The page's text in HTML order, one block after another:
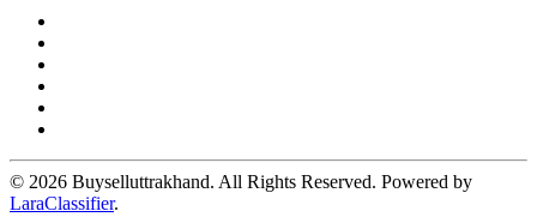
© 2026 Buyselluttrakhand. All Rights Reserved. Powered by
LaraClassifier.